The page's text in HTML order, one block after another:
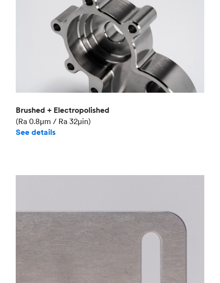
Brushed + Electropolished
(Ra 0.8μm / Ra 32μin)
See details